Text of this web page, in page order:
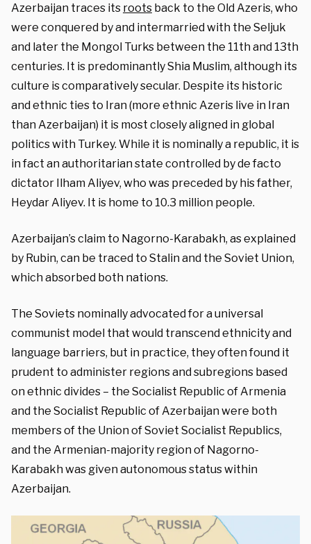
Azerbaijan traces its roots back to the Old Azeris, who
were conquered by and intermarried with the Seljuk
and later the Mongol Turks between the 11th and 13th
centuries. It is predominantly Shia Muslim, although its
culture is comparatively secular. Despite its historic
and ethnic ties to Iran (more ethnic Azeris live in Iran
than Azerbaijan) it is most closely aligned in global
politics with Turkey. While it is nominally a republic, it is
in fact an authoritarian state controlled by de facto
dictator Ilham Aliyev, who was preceded by his father,
Heydar Aliyev. It is home to 10.3 million people.
Azerbaijan’s claim to Nagorno-Karabakh, as explained
by Rubin, can be traced to Stalin and the Soviet Union,
which absorbed both nations.
The Soviets nominally advocated for a universal
communist model that would transcend ethnicity and
language barriers, but in practice, they often found it
prudent to administer regions and subregions based
on ethnic divides – the Socialist Republic of Armenia
and the Socialist Republic of Azerbaijan were both
members of the Union of Soviet Socialist Republics,
and the Armenian-majority region of Nagorno-
Karabakh was given autonomous status within
Azerbaijan.